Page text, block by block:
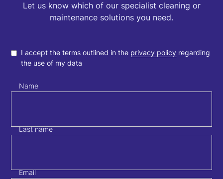
Let us know which of our specialist cleaning or
maintenance solutions you need.
I accept the terms outlined in the privacy policy regarding
the use of my data
Name
Last name
Email